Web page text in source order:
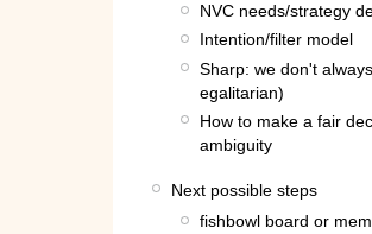
NVC needs/strategy
Intention/filter model
Sharp: we don't
egalitarian)
How to make a fair
ambiguity
Next possible steps
fishbowl board or